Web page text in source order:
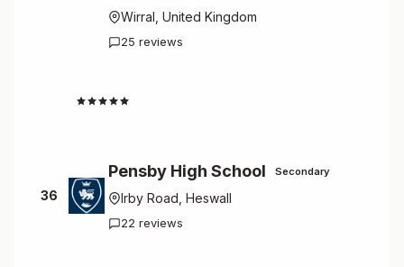
Wirral, United Kingdom
25 reviews
36
Pensby High School Secondary
Irby Road, Heswall
22 reviews